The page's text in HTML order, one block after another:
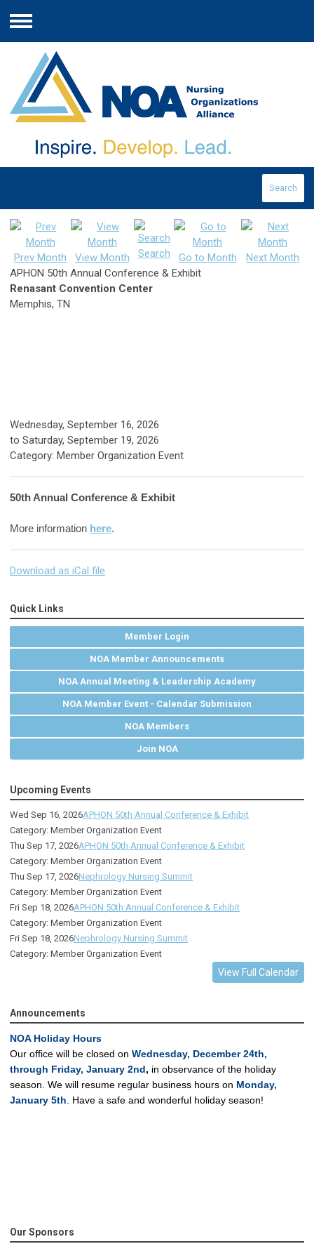
Menu
Search
Prev Month View Month Search Go to Month
Next Month
APHON 50th Annual Conference & Exhibit
Renasant Convention Center
Memphis, TN
Wednesday, September 16, 2026
to Saturday, September 19, 2026
Category: Member Organization Event
50th Annual Conference & Exhibit
More information here.
Download as iCal file
Quick Links
Member Login
NOA Member Announcements
NOA Annual Meeting & Leadership Academy
NOA Member Event - Calendar Submission
NOA Members
Join NOA
Upcoming Events
Wed Sep 16, 2026APHON 50th Annual Conference & Exhibit
Category: Member Organization Event
Thu Sep 17, 2026APHON 50th Annual Conference & Exhibit
Category: Member Organization Event
Thu Sep 17, 2026Nephrology Nursing Summit
Category: Member Organization Event
Fri Sep 18, 2026APHON 50th Annual Conference & Exhibit
Category: Member Organization Event
Fri Sep 18, 2026Nephrology Nursing Summit
Category: Member Organization Event
View Full Calendar
Announcements
NOA Holiday Hours
Our office will be closed on Wednesday, December 24th,
through Friday, January 2nd, in observance of the holiday
season. We will resume regular business hours on Monday,
January 5th
Have a safe and wonderful holiday season!
Our Sponsors